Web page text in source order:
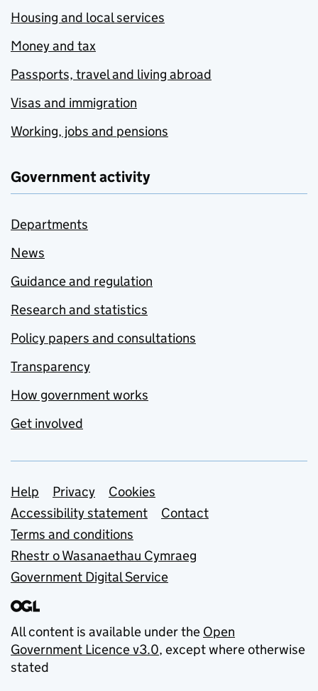
Housing and local services
Money and tax
Passports, travel and living abroad
Visas and immigration
Working, jobs and pensions
Government activity
Departments
News
Guidance and regulation
Research and statistics
Policy papers and consultations
Transparency
How government works
Get involved
Support links
Help Privacy
Cookies
Accessibility statement
Contact
Terms and conditions
Rhestr o Wasanaethau Cymraeg
Government Digital Service
All content is available under the Open
Government Licence v3.0, except where otherwise
stated